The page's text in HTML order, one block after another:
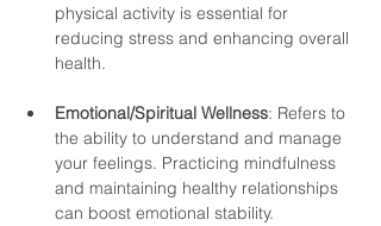
physical activity is essential for
reducing stress and enhancing overall
health.
Emotional/Spiritual Wellness: Refers to
the ability to understand and manage
your feelings. Practicing mindfulness
and maintaining healthy relationships
can boost emotional stability.